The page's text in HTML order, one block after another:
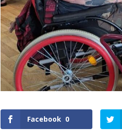
Facebook 0